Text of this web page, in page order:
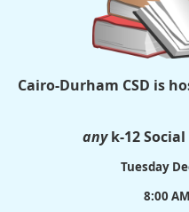
Cairo-Durham CSD is
anyk-12
Tuesday
8:00